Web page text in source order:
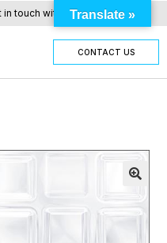
in touch with us here.
CONTACT US
Translate »